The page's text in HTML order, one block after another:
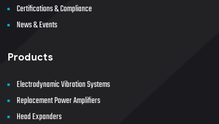
Certifications & Compliance
News & Events
Products
Electrodynamic Vibration Systems
Replacement Power Amplifiers
Head Expanders